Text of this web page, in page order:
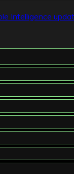
Intelligence